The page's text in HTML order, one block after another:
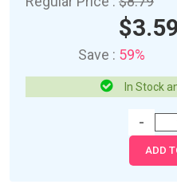
Save : 59%
In Stock